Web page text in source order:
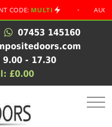
MULTI • AUGUST
07453 145160
9.00 - 17.30
£0.00